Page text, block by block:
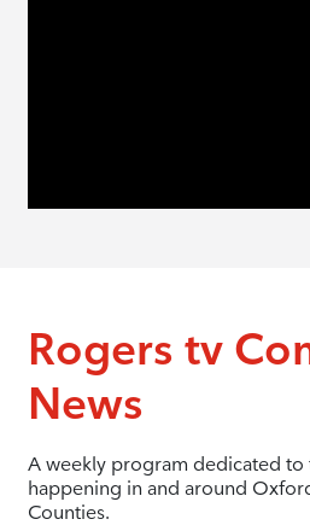
Rogers tv
News
A weekly program dedicated to
happening in and around
Counties.